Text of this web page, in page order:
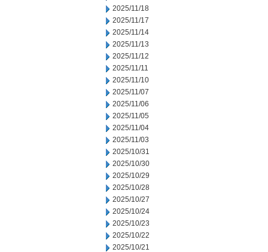
2025/11/18
2025/11/17
2025/11/14
2025/11/13
2025/11/12
2025/11/11
2025/11/10
2025/11/07
2025/11/06
2025/11/05
2025/11/04
2025/11/03
2025/10/31
2025/10/30
2025/10/29
2025/10/28
2025/10/27
2025/10/24
2025/10/23
2025/10/22
2025/10/21